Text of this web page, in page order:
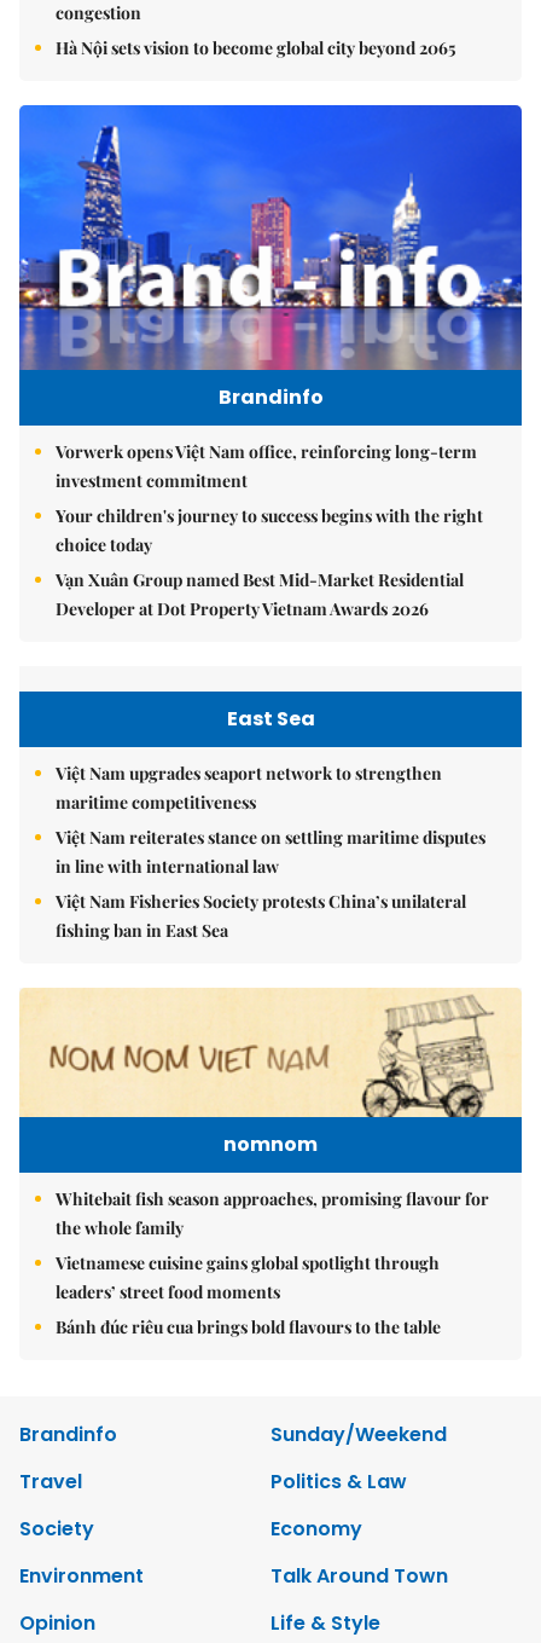
congestion
Hà Nội sets vision to become global city beyond 2065
Brandinfo
Vorwerk opens Việt Nam office, reinforcing long-term
investment commitment
Your children's journey to success begins with the right
choice today
Vạn Xuân Group named Best Mid-Market Residential
Developer at Dot Property Vietnam Awards 2026
East Sea
Việt Nam upgrades seaport network to strengthen
maritime competitiveness
Việt Nam reiterates stance on settling maritime disputes
in line with international law
Việt Nam Fisheries Society protests China’s unilateral
fishing ban in East Sea
nomnom
Whitebait fish season approaches, promising flavour for
the whole family
Vietnamese cuisine gains global spotlight through
leaders’ street food moments
Bánh đúc riêu cua brings bold flavours to the table
Brandinfo
Sunday/Weekend
Travel
Politics & Law
Society
Economy
Environment
Talk Around Town
Opinion
Life & Style